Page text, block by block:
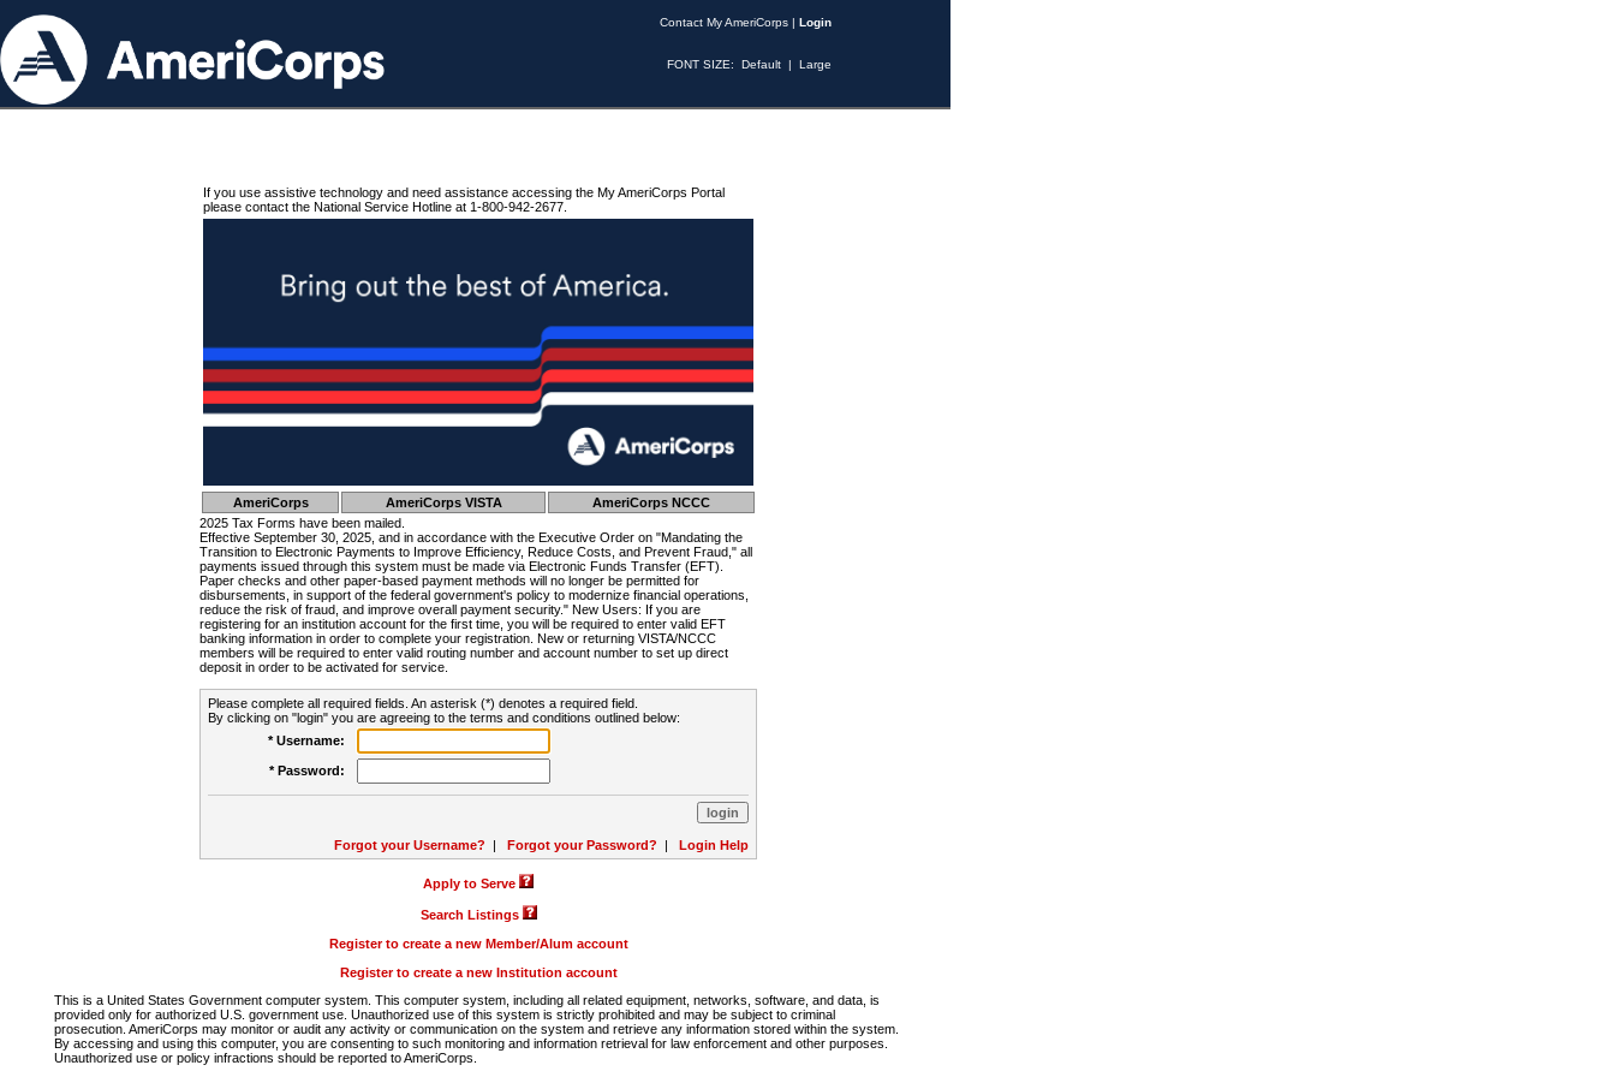
Contact My AmeriCorps | Login
FONT SIZE: Default | Large
If you use assistive technology and need assistance accessing the My AmeriCorps Portal
please contact the National Service Hotline at 1-800-942-2677.
AmeriCorps AmeriCorps VISTA
AmeriCorps NCCC
2025 Tax Forms have been mailed.
Effective September 30, 2025, and in accordance with the Executive Order on "Mandating the
Transition to Electronic Payments to Improve Efficiency, Reduce Costs, and Prevent Fraud," all
payments issued through this system must be made via Electronic Funds Transfer (EFT).
Paper checks and other paper-based payment methods will no longer be permitted for
disbursements, in support of the federal government's policy to modernize financial operations,
reduce the risk of fraud, and improve overall payment security." New Users: If you are
registering for an institution account for the first time, you will be required to enter valid EFT
banking information in order to complete your registration. New or returning VISTA/NCCC
members will be required to enter valid routing number and account number to set up direct
deposit in order to be activated for service.
Please complete all required fields. An asterisk (*) denotes a required field.
By clicking on "login" you are agreeing to the terms and conditions outlined below:
* Username:
* Password:
Forgot your Username? | Forgot your Password? | Login Help
Apply to Serve
Search Listings
Register to create a new Member/Alum account
Register to create a new Institution account
This is a United States Government computer system. This computer system, including all related equipment, networks, software, and data, is
provided only for authorized U.S. government use. Unauthorized use of this system is strictly prohibited and may be subject to criminal
prosecution. AmeriCorps may monitor or audit any activity or communication on the system and retrieve any information stored within the system.
By accessing and using this computer, you are consenting to such monitoring and information retrieval for law enforcement and other purposes.
Unauthorized use or policy infractions should be reported to AmeriCorps.